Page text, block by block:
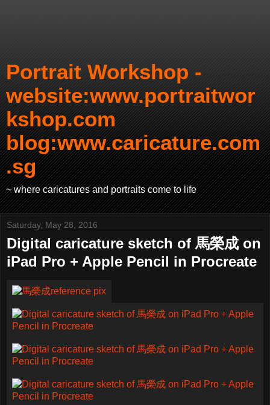
Portrait Workshop -
website:www.portraitwor
kshop.com
blog:www.caricature.com
.sg
~ where caricatures and portraits come to life
Saturday, May 28, 2016
Digital caricature sketch of 馬榮成 on
iPad Pro + Apple Pencil in Procreate